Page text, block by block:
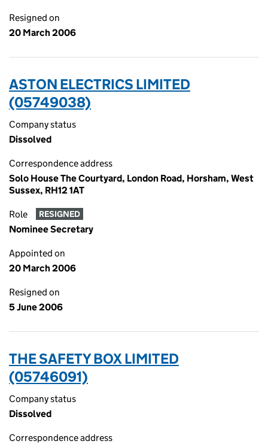
Resigned on
20 March 2006
ASTON ELECTRICS LIMITED
(05749038)
Company status
Dissolved
Correspondence address
Solo House The Courtyard, London Road, Horsham, West
Sussex, RH12 1AT
Role RESIGNED
Nominee Secretary
Appointed on
20 March 2006
Resigned on
5 June 2006
THE SAFETY BOX LIMITED
(05746091)
Company status
Dissolved
Correspondence address